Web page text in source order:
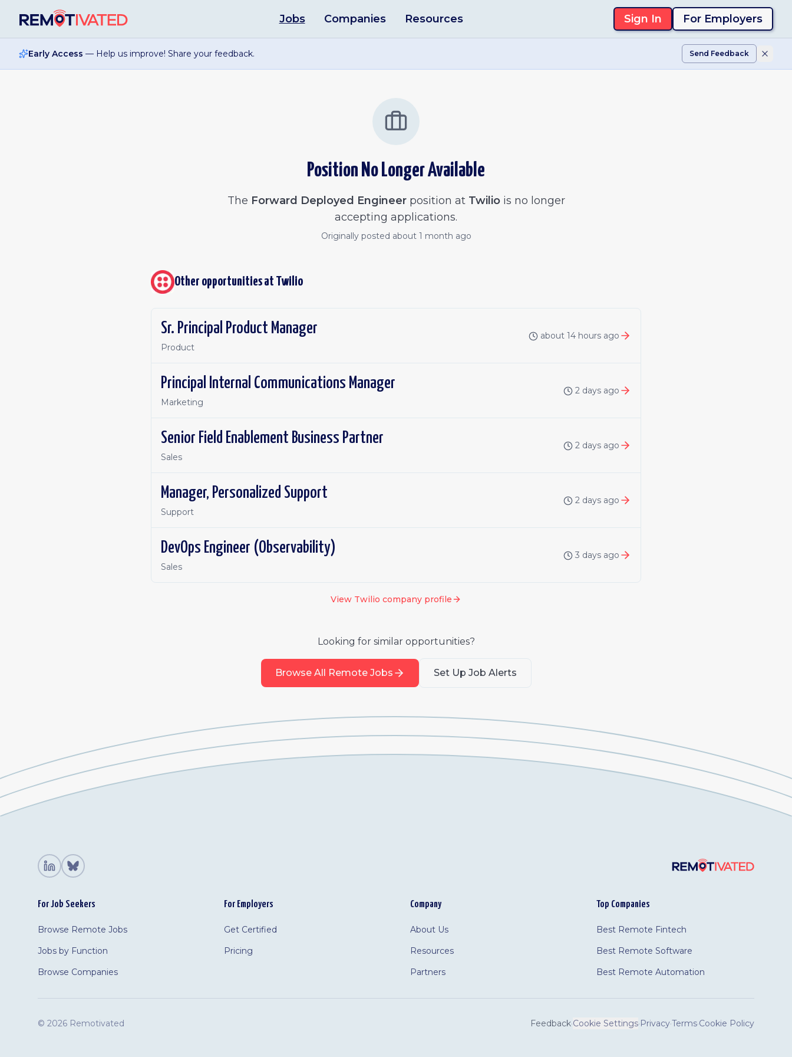
Jobs Companies Resources Sign In For Employers
Early Access — Help us improve! Share your feedback. Send Feedback
Position No Longer Available
The Forward Deployed Engineerposition at Twiliois no longer
accepting applications.
Originally posted about 1 month ago
Other opportunities at Twilio
Sr. Principal Product Manager
Product
about 14 hours ago
Principal Internal Communications Manager
Marketing
2 days ago
Senior Field Enablement Business Partner
Sales
2 days ago
Manager, Personalized Support
Support
2 days ago
DevOps Engineer (Observability)
Sales
3 days ago
View Twilio company profile
Looking for similar opportunities?
Browse All Remote Jobs Set Up Job Alerts
For Job Seekers
Browse Remote Jobs
Jobs by Function
Browse Companies
For Employers
Get Certified
Pricing
Company
About Us
Resources
Partners
Top Companies
Best Remote Fintech
Best Remote Software
Best Remote Automation
© 2026 Remotivated Feedback·Cookie Settings·Privacy·Terms·Cookie Policy